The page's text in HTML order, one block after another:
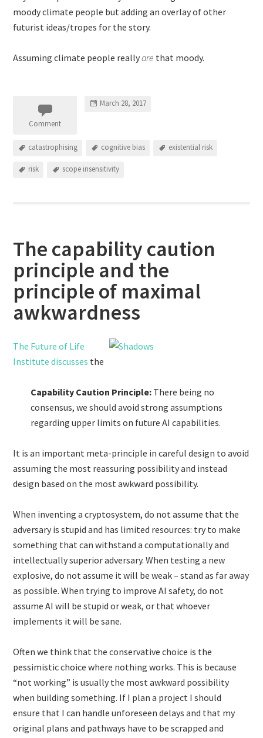
moody climate people but adding an overlay of other
futurist ideas/tropes for the story.
Assuming climate people reallyare that moody.
Comment
March 28, 2017
catastrophising cognitive bias existential risk
risk scope insensitivity
The capability caution
principle and the
principle of maximal
awkwardness
The Future of Life
Institute discusses the
Capability Caution Principle: There being no
consensus, we should avoid strong assumptions
regarding upper limits on future AI capabilities.
It is an important meta-principle in careful design to avoid
assuming the most reassuring possibility and instead
design based on the most awkward possibility.
When inventing a cryptosystem, do not assume that the
adversary is stupid and has limited resources: try to make
something that can withstand a computationally and
intellectually superior adversary. When testing a new
explosive, do not assume it will be weak – stand as far away
as possible. When trying to improve AI safety, do not
assume AI will be stupid or weak, or that whoever
implements it will be sane.
Often we think that the conservative choice is the
pessimistic choice where nothing works. This is because
“not working” is usually the most awkward possibility
when building something. If I plan a project I should
ensure that I can handle unforeseen delays and that my
original plans and pathways have to be scrapped and